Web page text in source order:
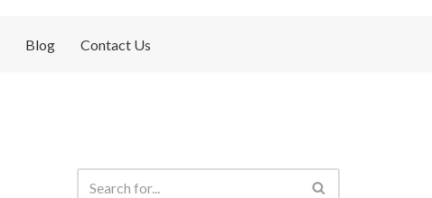
Blog Contact Us